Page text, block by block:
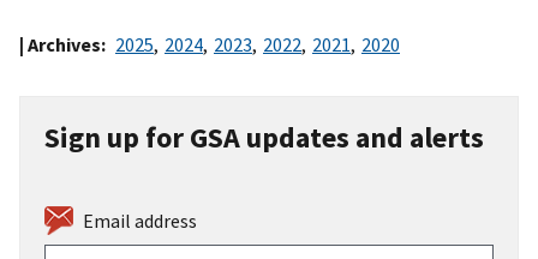
| Archives: 2025, 2024, 2023, 2022, 2021, 2020
Sign up for GSA updates and alerts
Email address